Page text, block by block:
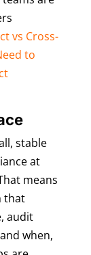
vs Cross-
to
stable
at
means
that
audit
when,